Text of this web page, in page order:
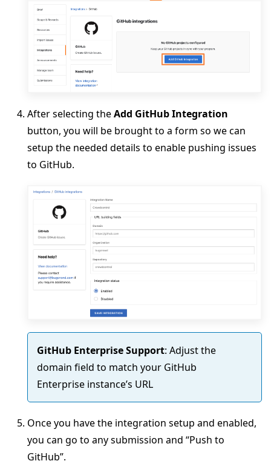
After selecting theAdd GitHub Integration
button, you will be brought to a form so we can
setup the needed details to enable pushing issues
to GitHub.
GitHub Enterprise Support: Adjust the
domain field to match your GitHub
Enterprise instance’s URL
Once you have the integration setup and enabled,
you can go to any submission and “Push to
GitHub”.